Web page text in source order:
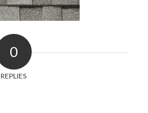
0
REPLIES